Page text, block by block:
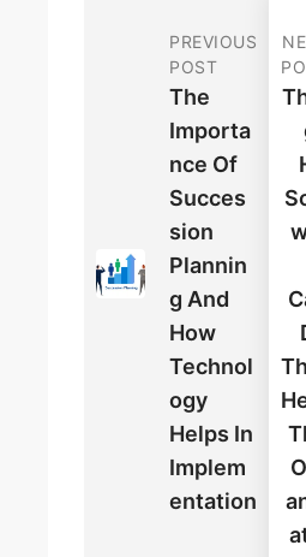
PREVIOUS
POST
The
Importa
Nce Of
Succes
Sion
Plannin
G And
How
Technol
Ogy
Helps In
Implem
Entation